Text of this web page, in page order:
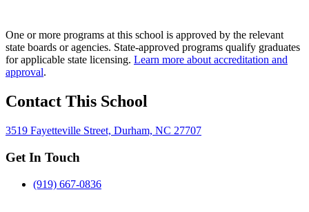
One or more programs at this school is approved by the relevant
state boards or agencies. State-approved programs qualify graduates
for applicable state licensing. Learn more about accreditation and
approval.
Contact This School
3519 Fayetteville Street, Durham, NC 27707
Get In Touch
(919) 667-0836